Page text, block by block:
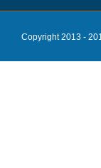
Copyright 2013 -